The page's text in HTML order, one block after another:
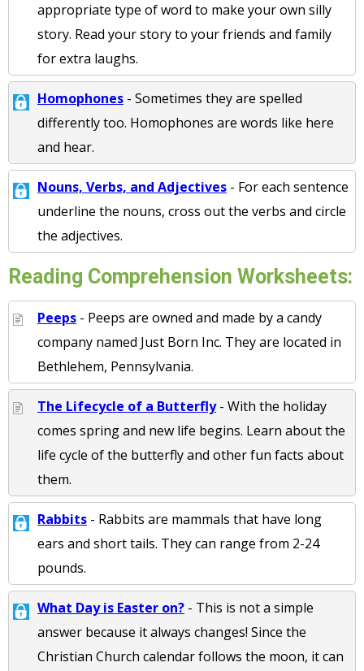
appropriate type of word to make your own silly
story. Read your story to your friends and family
for extra laughs.
Homophones - Sometimes they are spelled
differently too. Homophones are words like here
and hear.
Nouns, Verbs, and Adjectives - For each sentence
underline the nouns, cross out the verbs and circle
the adjectives.
Reading Comprehension Worksheets:
Peeps - Peeps are owned and made by a candy
company named Just Born Inc. They are located in
Bethlehem, Pennsylvania.
The Lifecycle of a Butterfly- With the holiday
comes spring and new life begins. Learn about the
life cycle of the butterfly and other fun facts about
them.
Rabbits - Rabbits are mammals that have long
ears and short tails. They can range from 2-24
pounds.
What Day is Easter on? - This is not a simple
answer because it always changes! Since the
Christian Church calendar follows the moon, it can